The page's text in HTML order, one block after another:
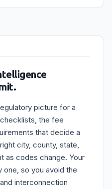
picture for a
the fee
that decide a
city, county, state,
as codes change. Your
one, so you avoid the
interconnection